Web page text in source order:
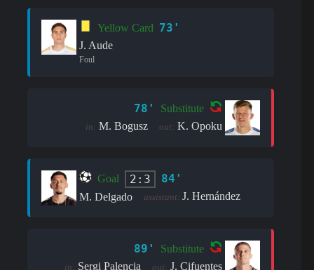
Yellow Card 73'
J. Aude
Foul
78' Substitute
in: M. Bogusz out: K. Opoku
Goal 2:3 84'
M. Delgado assistant: J. Hernández
89' Substitute
in: Sergi Palencia out: J. Cifuentes